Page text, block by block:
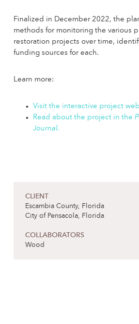
Finalized in December 2022, the
methods for monitoring the various
restoration projects over time,
funding sources for each.
Learn more:
Visit the interactive project
Read about the project in the
Journal.
CLIENT
Escambia County, Florida
City of Pensacola, Florida
COLLABORATORS
Wood